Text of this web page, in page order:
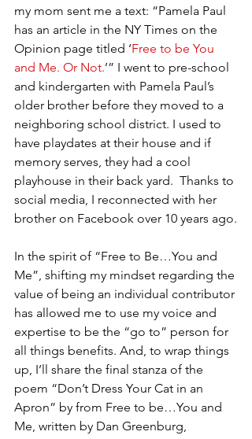
my mom sent me a text: “Pamela Paul
has an article in the NY Times on the
Opinion page titled ‘Free to be You
and Me. Or Not.’” I went to pre-school
and kindergarten with Pamela Paul’s
older brother before they moved to a
neighboring school district. I used to
have playdates at their house and if
memory serves, they had a cool
playhouse in their back yard.  Thanks to
social media, I reconnected with her
brother on Facebook over 10 years ago.
In the spirit of “Free to Be…You and
Me”, shifting my mindset regarding the
value of being an individual contributor
has allowed me to use my voice and
expertise to be the “go to” person for
all things benefits. And, to wrap things
up, I’ll share the final stanza of the
poem “Don’t Dress Your Cat in an
Apron” by from Free to be…You and
Me, written by Dan Greenburg,